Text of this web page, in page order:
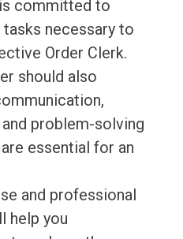
committed to
necessary to
Order Clerk.
should also
problem-solving
essential for an
and professional
help you